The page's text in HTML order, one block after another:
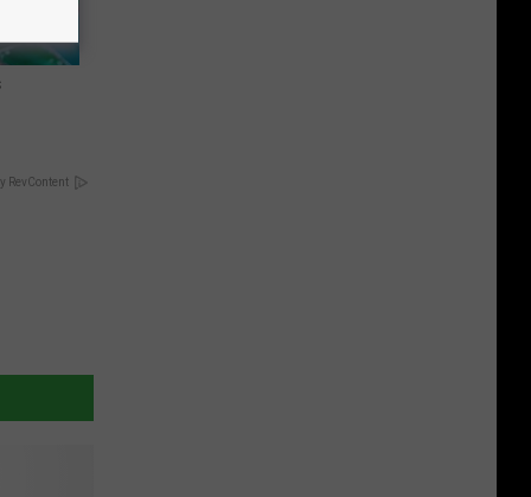
RevContent